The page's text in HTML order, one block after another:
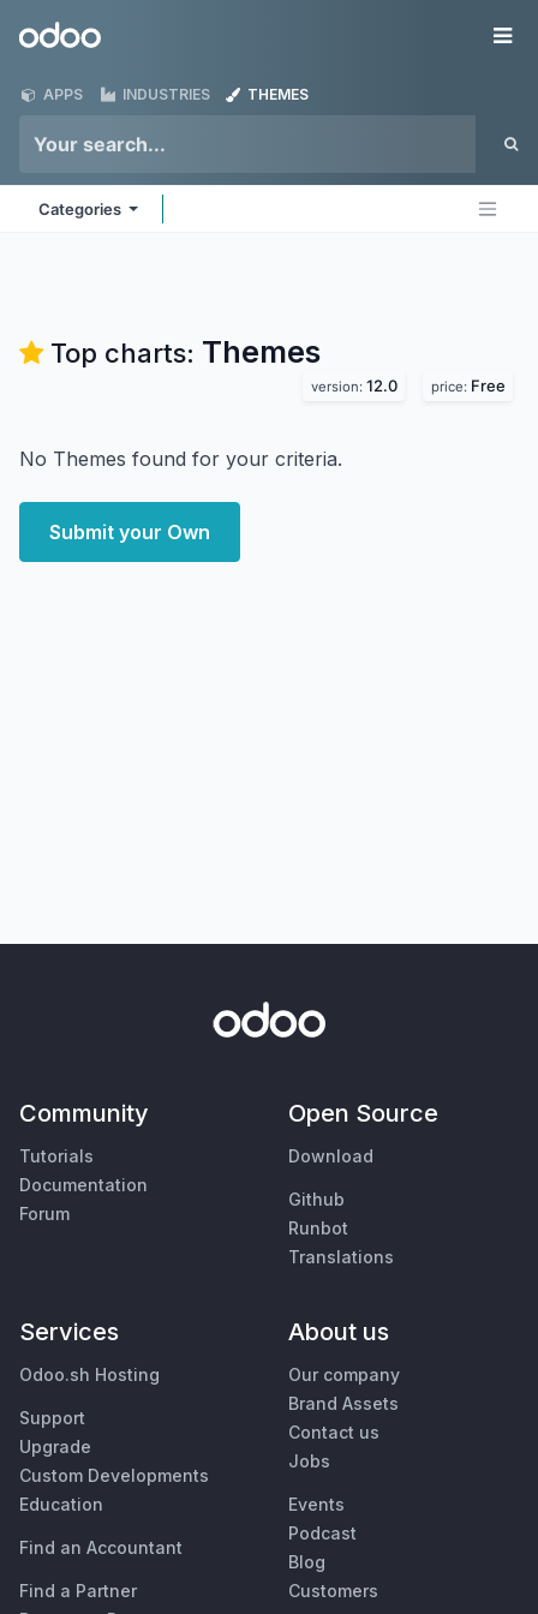
Odoo
APPS INDUSTRIES THEMES
Categories
Top charts: Themes
version: 12.0 price: Free
No Themes found for your criteria.
Submit your Own
Community
Tutorials
Documentation
Forum
Open Source
Download
Github
Runbot
Translations
Services
Odoo.sh Hosting
Support
Upgrade
Custom Developments
Education
Find an Accountant
Find a Partner
About us
Our company
Brand Assets
Contact us
Jobs
Events
Podcast
Blog
Customers